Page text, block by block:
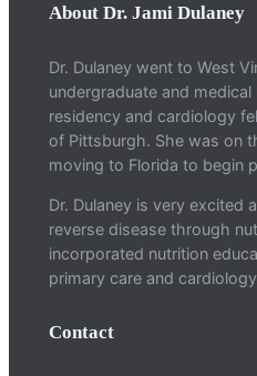
About Dr. Jami Dulaney
Dr. Dulaney went to West
undergraduate and
residency and cardiology
of Pittsburgh. She was on
moving to Florida to begin
Dr. Dulaney is very excited
reverse disease through
incorporated nutrition
primary care and
Contact